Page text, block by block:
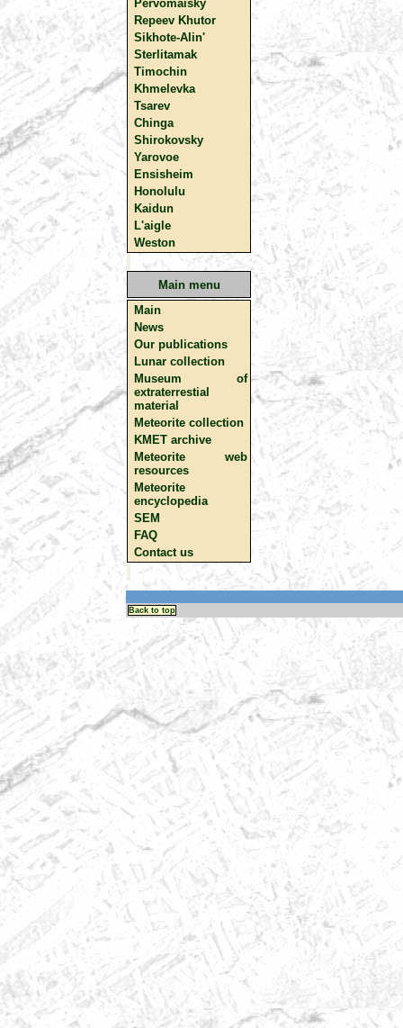
Pervomaisky
Repeev Khutor
Sikhote-Alin'
Sterlitamak
Timochin
Khmelevka
Tsarev
Chinga
Shirokovsky
Yarovoe
Ensisheim
Honolulu
Kaidun
L'aigle
Weston
Main menu
Main
News
Our publications
Lunar collection
Museum of
extraterrestial
material
Meteorite collection
KMET archive
Meteorite web
resources
Meteorite
encyclopedia
SEM
FAQ
Contact us
Back to top